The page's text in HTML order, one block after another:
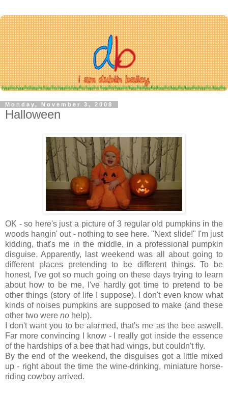
Monday, November 3, 2008
Halloween
OK - so here's just a picture of 3 regular old pumpkins in the
woods hangin' out - nothing to see here. "Next slide!" I'm just
kidding, that's me in the middle, in a professional pumpkin
disguise. Apparently, last weekend was all about going to
different places pretending to be different things. To be
honest, I've got so much going on these days trying to learn
about how to be me, I've hardly got time to pretend to be
other things (story of life I suppose). I don't even know what
kinds of noises pumpkins are supposed to make (and these
other two were no help).
I don't want you to be alarmed, that's me as the bee aswell.
Far more convincing I know - I really got inside the essence
of the hardships of a bee that had wings, but couldn't fly.
By the end of the weekend, the disguises got a little mixed
up - right about the time the wine-drinking, miniature horse-
riding cowboy arrived.